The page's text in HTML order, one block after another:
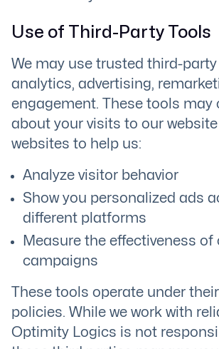
Use of Third-Party Tools
We may use trusted third-
analytics, advertising,
engagement. These tools may
about your visits to our
websites to help us:
Analyze visitor behavior
Show you personalized ads
different platforms
Measure the effectiveness of
campaigns
These tools operate under
policies. While we work with
Optimity Logics is not